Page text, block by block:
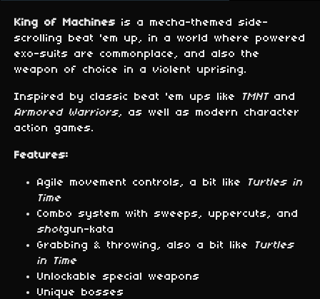
King of Machines is a mecha-themed side-
scrolling beat 'em up, in a world where powered
exo-suits are commonplace, and also the
weapon of choice in a violent uprising.
Inspired by classic beat 'em ups like TMNT and
Armored Warriors, as well as modern character
action games.
Features:
Agile movement controls, a bit like
Turtles in
Time
Combo system with sweeps, uppercuts, and
shotgun-kata
Grabbing & throwing, also a bit like
Turtles
in Time
Unlockable special weapons
Unique bosses